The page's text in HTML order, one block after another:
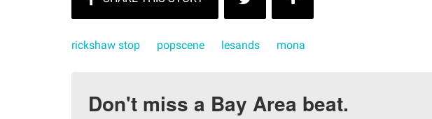
rickshaw stop popscene lesands mona
Don't miss a Bay Area beat.